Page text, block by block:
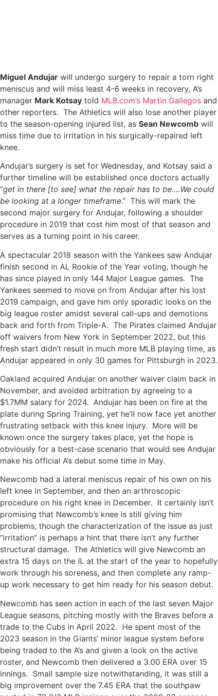
Miguel Andujar will undergo surgery to repair a torn right
meniscus and will miss least 4-6 weeks in recovery, A’s
manager Mark Kotsay told MLB.com’s Martin Gallegos and
other reporters. The Athletics will also lose another player
to the season-opening injured list, as Sean Newcomb will
miss time due to irritation in his surgically-repaired left
knee.
Andujar’s surgery is set for Wednesday, and Kotsay said a
further timeline will be established once doctors actually
“get in there [to see] what the repair has to be….We could
be looking at a longer timeframe.” This will mark the
second major surgery for Andujar, following a shoulder
procedure in 2019 that cost him most of that season and
serves as a turning point in his career.
A spectacular 2018 season with the Yankees saw Andujar
finish second in AL Rookie of the Year voting, though he
has since played in only 144 Major League games. The
Yankees seemed to move on from Andujar after his lost
2019 campaign, and gave him only sporadic looks on the
big league roster amidst several call-ups and demotions
back and forth from Triple-A. The Pirates claimed Andujar
off waivers from New York in September 2022, but this
fresh start didn’t result in much more MLB playing time, as
Andujar appeared in only 30 games for Pittsburgh in 2023.
Oakland acquired Andujar on another waiver claim back in
November, and avoided arbitration by agreeing to a
$1.7MM salary for 2024. Andujar has been on fire at the
plate during Spring Training, yet he’ll now face yet another
frustrating setback with this knee injury. More will be
known once the surgery takes place, yet the hope is
obviously for a best-case scenario that would see Andujar
make his official A’s debut some time in May.
Newcomb had a lateral meniscus repair of his own on his
left knee in September, and then an arthroscopic
procedure on his right knee in December. It certainly isn’t
promising that Newcomb’s knee is still giving him
problems, though the characterization of the issue as just
“irritation” is perhaps a hint that there isn’t any further
structural damage. The Athletics will give Newcomb an
extra 15 days on the IL at the start of the year to hopefully
work through his soreness, and then complete any ramp-
up work necessary to get him ready for his season debut.
Newcomb has seen action in each of the last seven Major
League seasons, pitching mostly with the Braves before a
trade to the Cubs in April 2022. He spent most of the
2023 season in the Giants’ minor league system before
being traded to the A’s and given a look on the active
roster, and Newcomb then delivered a 3.00 ERA over 15
innings. Small sample size notwithstanding, it was still a
big improvement over the 7.45 ERA that the southpaw